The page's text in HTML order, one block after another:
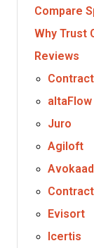
Compare
Why Trust
Reviews
altaFlow
Juro
Agiloft
Evisort
Icertis